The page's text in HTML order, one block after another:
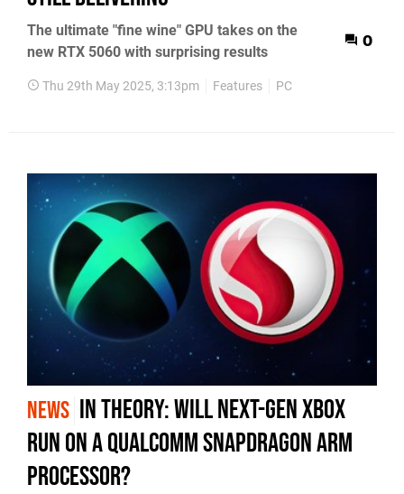
The ultimate "fine wine" GPU takes on the
new RTX 5060 with surprising results
0
Thu 29th May 2025, 3:13pm Features PC
NEWS In Theory: will next-gen Xbox
run on a Qualcomm Snapdragon ARM
processor?